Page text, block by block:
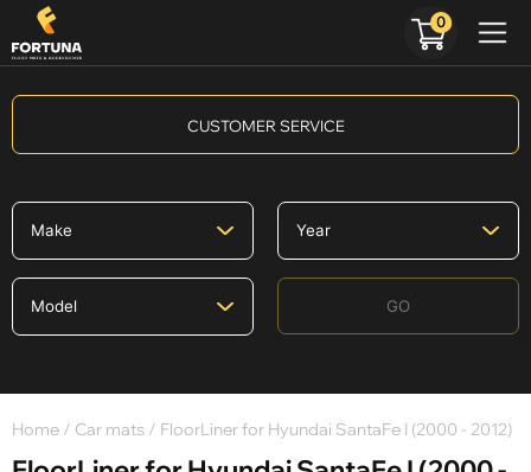
CUSTOMER SERVICE
GO
Home / Car mats / FloorLiner for Hyundai SantaFe I (2000 - 2012)
0